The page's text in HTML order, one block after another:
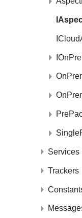
Services
Trackers